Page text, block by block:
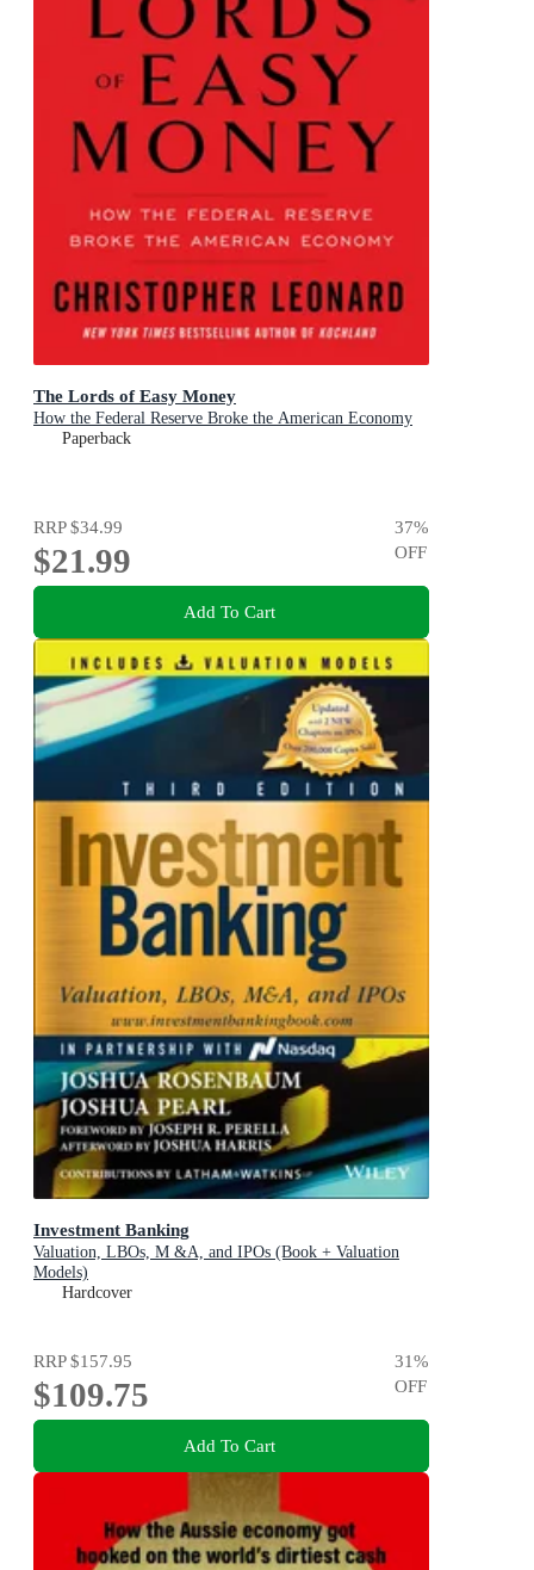
The Lords of Easy Money
How the Federal Reserve Broke the American Economy
Paperback
RRP$34.99
$21.99
37%
OFF
Add To Cart
Investment Banking
Valuation, LBOs, M &A, and IPOs (Book + Valuation
Models)
Hardcover
RRP$157.95
$109.75
31%
OFF
Add To Cart